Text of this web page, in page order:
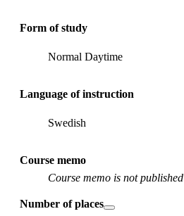
Form of study
Normal Daytime
Language of instruction
Swedish
Course memo
Course memo is not published
Number of places